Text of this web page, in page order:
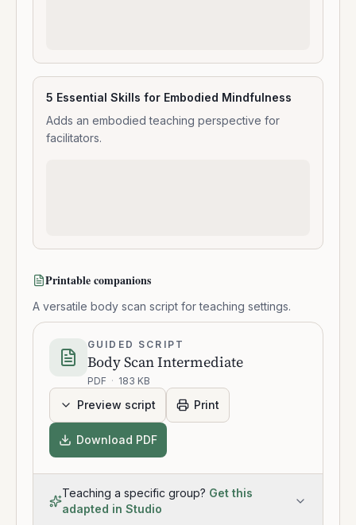
5 Essential Skills for Embodied Mindfulness
Adds an embodied teaching perspective for
facilitators.
Printable companions
A versatile body scan script for teaching settings.
GUIDED SCRIPT
Body Scan Intermediate
PDF · 183 KB
Preview script Print
Download PDF
Teaching a specific group? Get this
adapted in Studio